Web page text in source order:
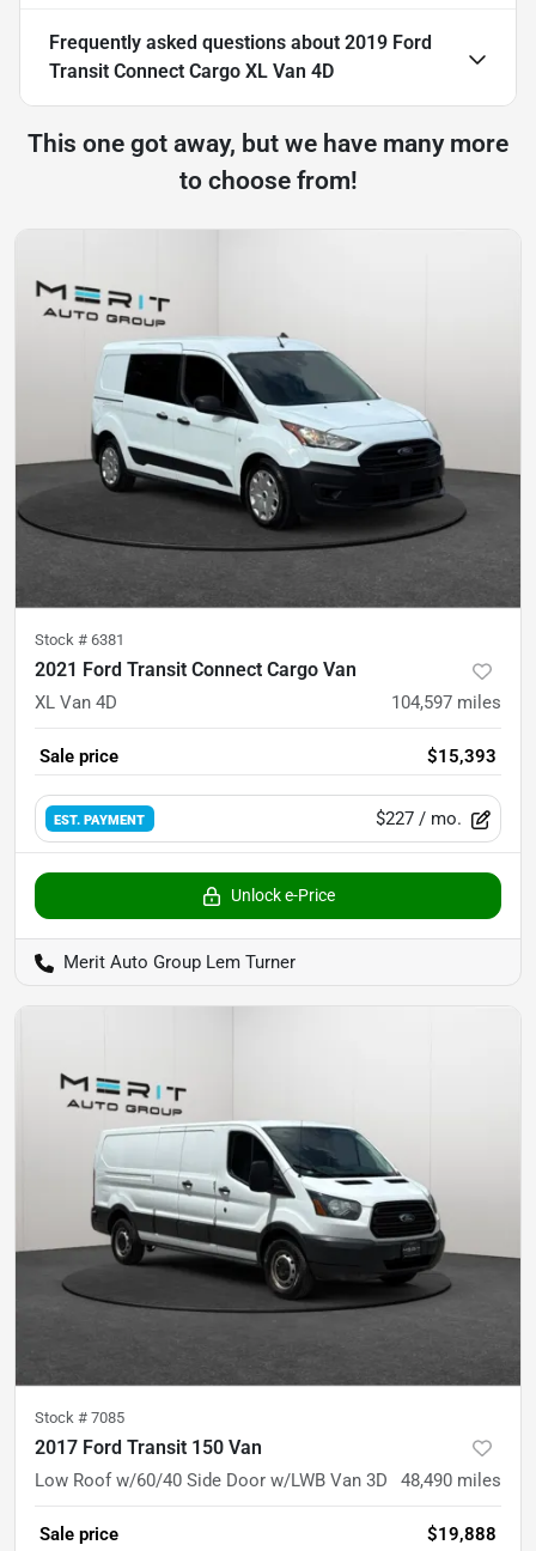
Frequently asked questions about 2019 Ford
Transit Connect Cargo XL Van 4D
This one got away, but we have many more
to choose from!
Stock # 6381
2021 Ford Transit Connect Cargo Van
XL Van 4D 104,597 miles
Sale price $15,393
EST. PAYMENT $227 / mo.
Unlock e-Price
Merit Auto Group Lem Turner
Stock # 7085
2017 Ford Transit 150 Van
Low Roof w/60/40 Side Door w/LWB Van 3D 48,490 miles
Sale price $19,888